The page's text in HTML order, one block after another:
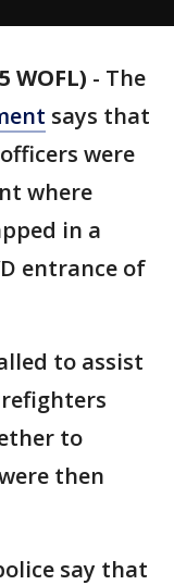
WOFL) - The
says that
were
where
in a
entrance of
to assist
to
then
say that